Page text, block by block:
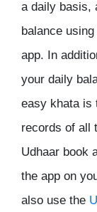
a daily basis,
balance
app. In
your daily
easy khata is
records of all
Udhaar book
the app on
also use the